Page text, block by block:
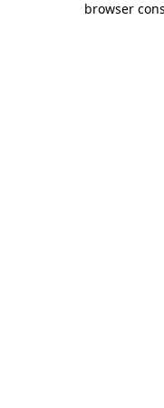
browser